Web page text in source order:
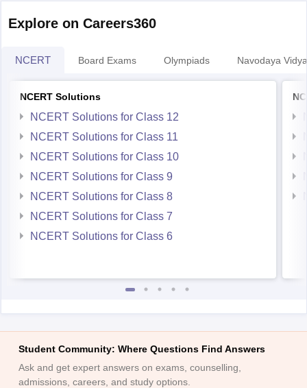
Explore on Careers360
NCERT Board Exams Olympiads Navodaya
NCERT Solutions
NCERT Solutions for Class 12
NCERT Solutions for Class 11
NCERT Solutions for Class 10
NCERT Solutions for Class 9
NCERT Solutions for Class 8
NCERT Solutions for Class 7
NCERT Solutions for Class 6
Student Community: Where Questions Find Answers
Ask and get expert answers on exams, counselling,
admissions, careers, and study options.